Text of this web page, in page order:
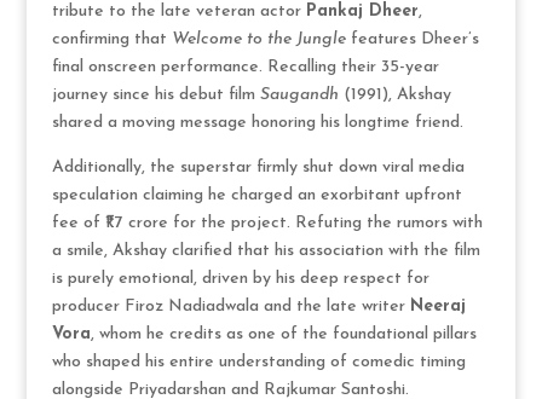
tribute to the late veteran actor Pankaj Dheer,
confirming that Welcome to the Junglefeatures Dheer’s
final onscreen performance. Recalling their 35-year
journey since his debut film Saugandh (1991), Akshay
shared a moving message honoring his longtime friend.
Additionally, the superstar firmly shut down viral media
speculation claiming he charged an exorbitant upfront
fee of ₹1.7 crore for the project. Refuting the rumors with
a smile, Akshay clarified that his association with the film
is purely emotional, driven by his deep respect for
producer Firoz Nadiadwala and the late writer Neeraj
Vora, whom he credits as one of the foundational pillars
who shaped his entire understanding of comedic timing
alongside Priyadarshan and Rajkumar Santoshi.